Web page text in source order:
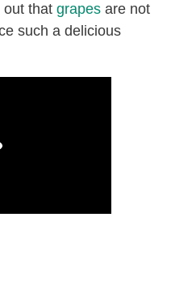
out that grapes are not
such a delicious